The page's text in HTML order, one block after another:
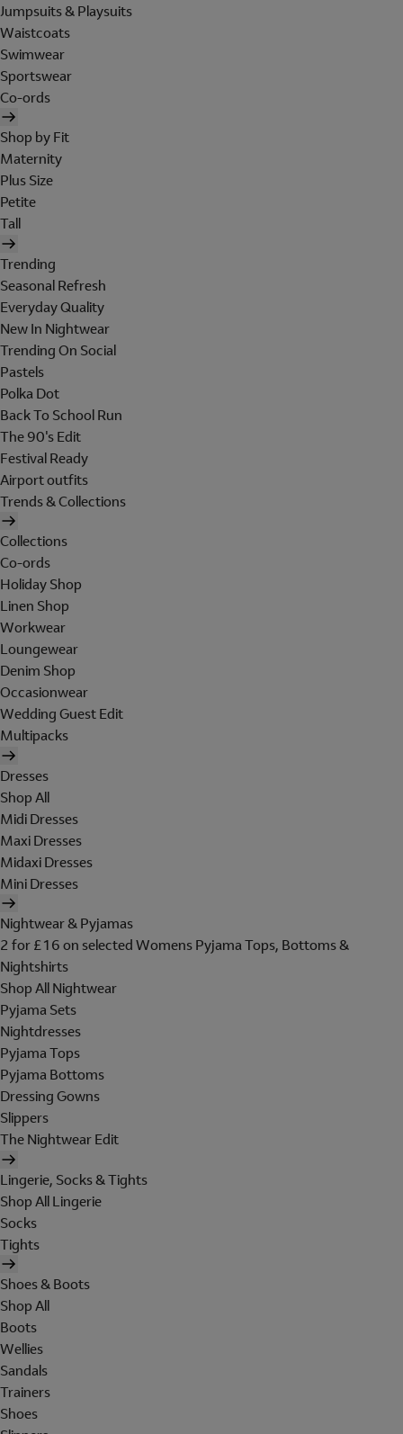
Jumpsuits & Playsuits
Waistcoats
Swimwear
Sportswear
Co-ords
Shop by Fit
Maternity
Plus Size
Petite
Tall
Trending
Seasonal Refresh
Everyday Quality
New In Nightwear
Trending On Social
Pastels
Polka Dot
Back To School Run
The 90's Edit
Festival Ready
Airport outfits
Trends & Collections
Collections
Co-ords
Holiday Shop
Linen Shop
Workwear
Loungewear
Denim Shop
Occasionwear
Wedding Guest Edit
Multipacks
Dresses
Shop All
Midi Dresses
Maxi Dresses
Midaxi Dresses
Mini Dresses
Nightwear & Pyjamas
2 for £16 on selected Womens Pyjama Tops, Bottoms &
Nightshirts
Shop All Nightwear
Pyjama Sets
Nightdresses
Pyjama Tops
Pyjama Bottoms
Dressing Gowns
Slippers
The Nightwear Edit
Lingerie, Socks & Tights
Shop All Lingerie
Socks
Tights
Shoes & Boots
Shop All
Boots
Wellies
Sandals
Trainers
Shoes